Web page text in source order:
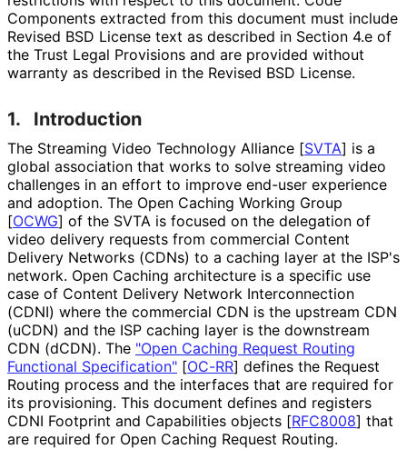
Components extracted from this document must include
Revised BSD License text as described in Section 4.e of
the Trust Legal Provisions and are provided without
warranty as described in the Revised BSD License.
1. Introduction
The Streaming Video Technology Alliance [SVTA] is a
global association that works to solve streaming video
challenges in an effort to improve end-user experience
and adoption. The Open Caching Working Group
[OCWG] of the SVTA is focused on the delegation of
video delivery requests from commercial Content
Delivery Networks (CDNs) to a caching layer at the ISP's
network. Open Caching architecture is a specific use
case of Content Delivery Network Interconnection
(CDNI) where the commercial CDN is the upstream CDN
(uCDN) and the ISP caching layer is the downstream
CDN (dCDN). The "Open Caching Request Routing
Functional Specification" [OC-RR] defines the Request
Routing process and the interfaces that are required for
its provisioning. This document defines and registers
CDNI Footprint and Capabilities objects [RFC8008] that
are required for Open Caching Request Routing.